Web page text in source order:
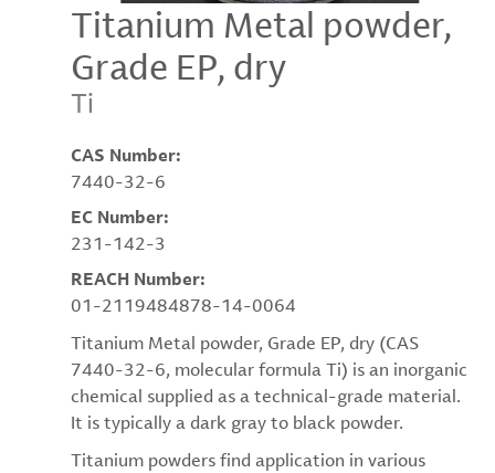
Titanium Metal powder,
Grade EP, dry
Ti
CAS Number:
7440-32-6
EC Number:
231-142-3
REACH Number:
01-2119484878-14-0064
Titanium Metal powder, Grade EP, dry (CAS
7440-32-6, molecular formula Ti) is an inorganic
chemical supplied as a technical-grade material.
It is typically a dark gray to black powder.
Titanium powders find application in various